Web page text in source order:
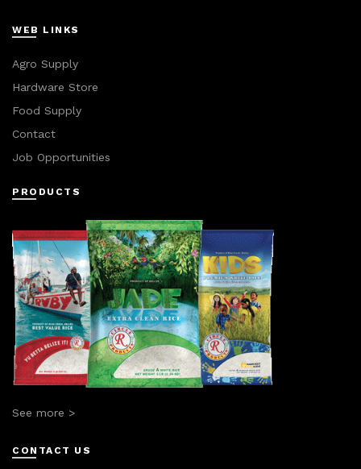
WEB LINKS
Agro Supply
Hardware Store
Food Supply
Contact
Job Opportunities
PRODUCTS
See more >
CONTACT US